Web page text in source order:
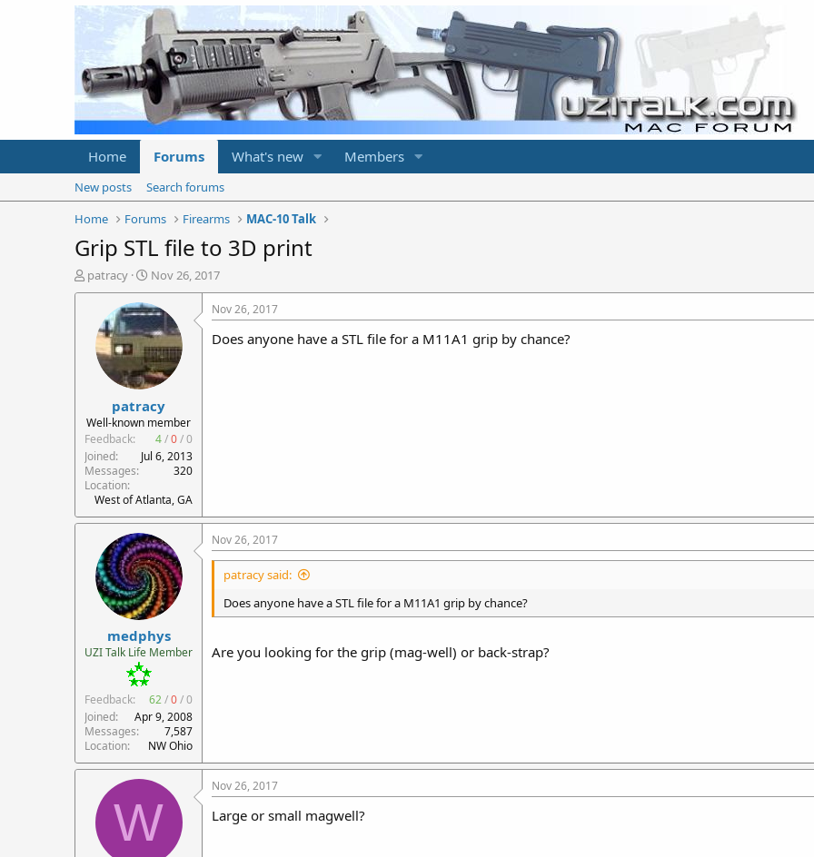
Home Forums What's new Members
New posts
Search forums
Home
Forums Firearms MAC-10 Talk
Grip STL file to 3D print
T
h
r
t
e
r
patracy
S
t
a
r
t
d
a
t
e
Nov 26, 2017
patracy
Well-known member
Feedback:
4/0/0
Joined
Jul 6, 2013
Messages
320
Location
West of Atlanta, GA
Nov 26, 2017
Does anyone have a STL file for a M11A1 grip by chance?
medphys
UZI Talk Life Member
Feedback: 62/0/0
Joined
Apr 9, 2008
Messages
7,587
Location
NW Ohio
Nov 26, 2017
patracy said:
Does anyone have a STL file for a M11A1 grip by chance?
Are you looking for the grip (mag-well) or back-strap?
W
Nov 26, 2017
Large or small magwell?